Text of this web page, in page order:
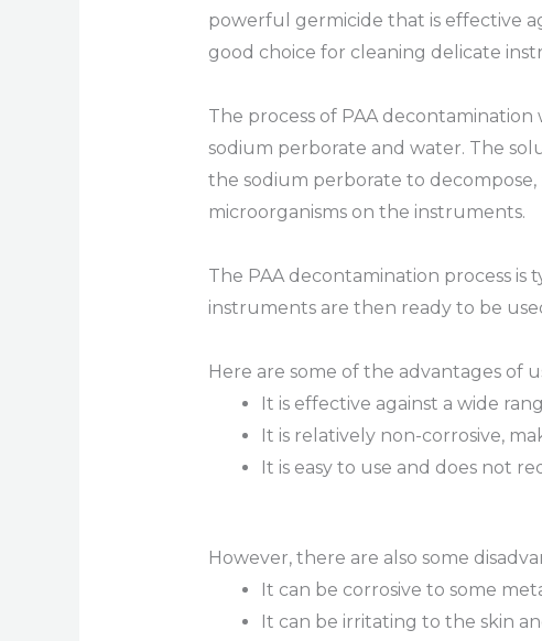
powerful germicide that is effective
good choice for cleaning delicate
The process of PAA
sodium perborate and water. The
the sodium perborate to
microorganisms on the instruments.
The PAA decontamination process
instruments are then ready to be
Here are some of the advantages of
It is effective against a wide
It is relatively non-corrosive,
It is easy to use and does not
However, there are also some
It can be corrosive to some
It can be irritating to the skin